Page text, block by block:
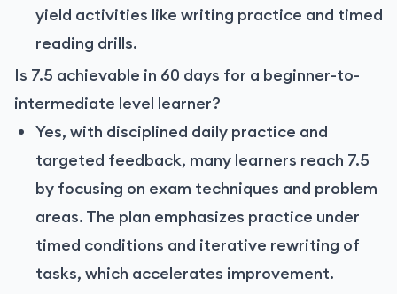
yield activities like writing practice and timed
reading drills.
Is 7.5 achievable in 60 days for a beginner-to-
intermediate level learner?
Yes, with disciplined daily practice and
targeted feedback, many learners reach 7.5
by focusing on exam techniques and problem
areas. The plan emphasizes practice under
timed conditions and iterative rewriting of
tasks, which accelerates improvement.